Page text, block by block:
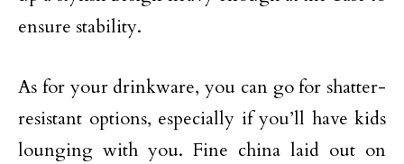
ensure stability.
As for your drinkware, you can go for shatter-
resistant options, especially if you’ll have kids
lounging with you. Fine china laid out on